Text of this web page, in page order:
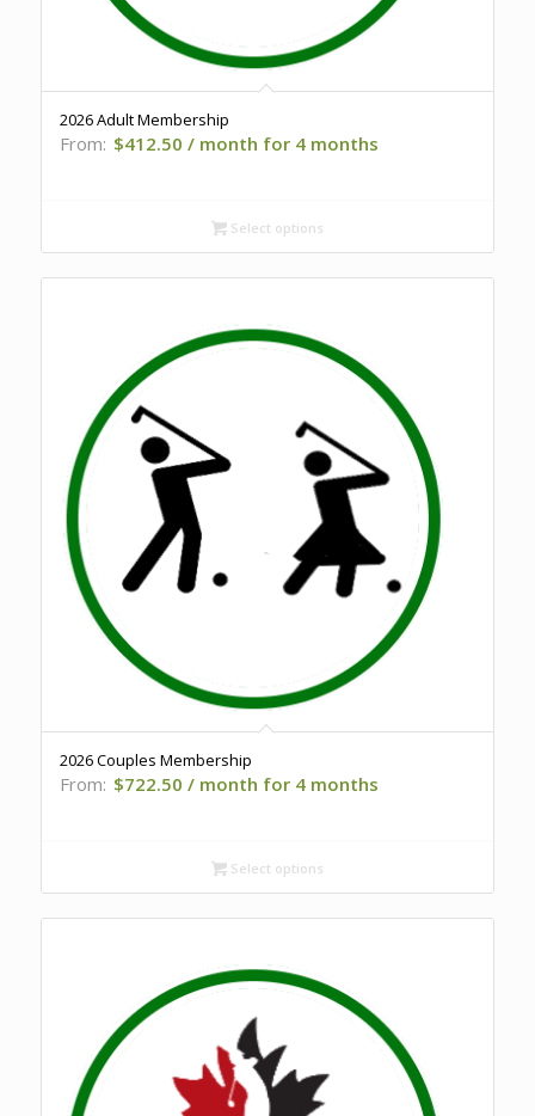
2026 Adult Membership
From: $412.50 / month for 4 months
Select options
2026 Couples Membership
From: $722.50 / month for 4 months
Select options